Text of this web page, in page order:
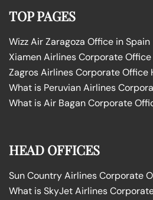
TOP PAGES
Wizz Air Zaragoza Office in Spain
Xiamen Airlines Corporate
Zagros Airlines Corporate Office
What is Peruvian Airlines
What is Air Bagan Corporate
HEAD OFFICES
Sun Country Airlines Corporate
What is SkyJet Airlines